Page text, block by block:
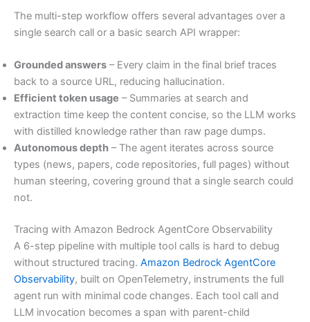
The multi-step workflow offers several advantages over a
single search call or a basic search API wrapper:
Grounded answers – Every claim in the final brief traces
back to a source URL, reducing hallucination.
Efficient token usage – Summaries at search and
extraction time keep the content concise, so the LLM works
with distilled knowledge rather than raw page dumps.
Autonomous depth – The agent iterates across source
types (news, papers, code repositories, full pages) without
human steering, covering ground that a single search could
not.
Tracing with Amazon Bedrock AgentCore Observability
A 6-step pipeline with multiple tool calls is hard to debug
without structured tracing. Amazon Bedrock AgentCore
Observability, built on OpenTelemetry, instruments the full
agent run with minimal code changes. Each tool call and
LLM invocation becomes a span with parent-child